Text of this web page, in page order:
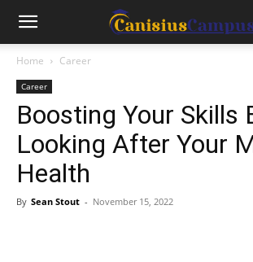
Home Career
Career
Boosting Your Skills
Looking After Your
Health
By Sean Stout - November 15, 2022